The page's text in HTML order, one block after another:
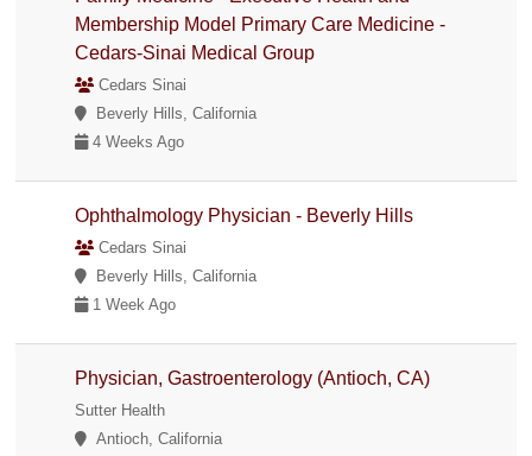
Membership Model Primary Care Medicine -
Cedars-Sinai Medical Group
Cedars Sinai
Beverly Hills, California
4 Weeks Ago
Ophthalmology Physician - Beverly Hills
Cedars Sinai
Beverly Hills, California
1 Week Ago
Physician, Gastroenterology (Antioch, CA)
Sutter Health
Antioch, California